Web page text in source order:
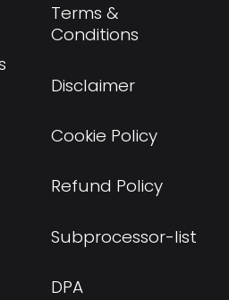
Terms &
Conditions
Disclaimer
Cookie Policy
Refund Policy
Subprocessor-list
DPA